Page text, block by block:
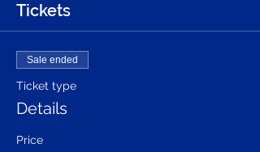
Tickets
Sale ended
Ticket type
Details
Price